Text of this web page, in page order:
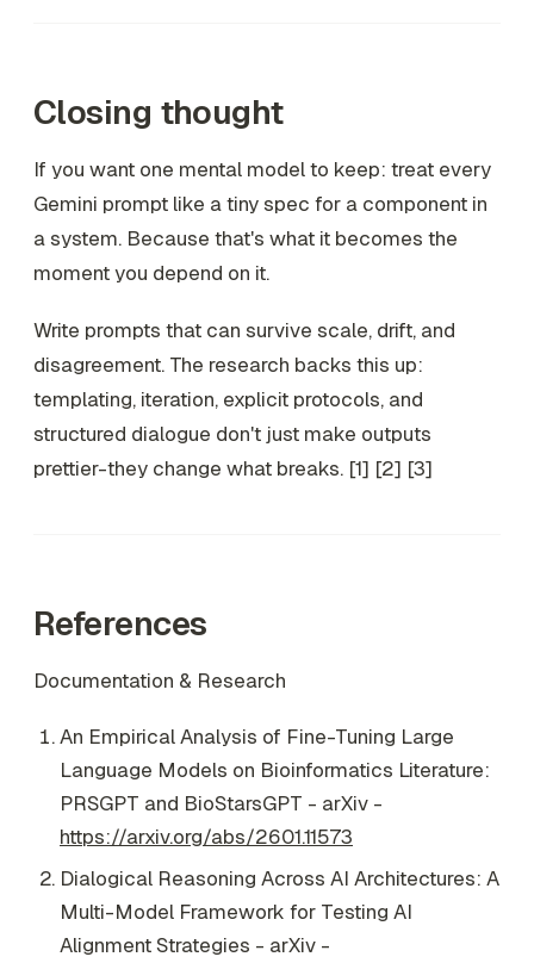
Closing thought
If you want one mental model to keep: treat every
Gemini prompt like a tiny spec for a component in
a system. Because that's what it becomes the
moment you depend on it.
Write prompts that can survive scale, drift, and
disagreement. The research backs this up:
templating, iteration, explicit protocols, and
structured dialogue don't just make outputs
prettier-they change what breaks. [1] [2] [3]
References
Documentation & Research
An Empirical Analysis of Fine-Tuning Large
Language Models on Bioinformatics Literature:
PRSGPT and BioStarsGPT - arXiv -
https://arxiv.org/abs/2601.11573
Dialogical Reasoning Across AI Architectures: A
Multi-Model Framework for Testing AI
Alignment Strategies - arXiv -